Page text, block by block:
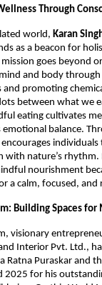
Through
world, Karan
as a beacon for
goes beyond
and body through
and promoting
between what we
eating cultivates
emotional balance.
with nature’s rhythm.
nourishment
a calm, focused, and
Building Spaces
visionary
Interior Pvt. Ltd.,
Ratna Puraskar and
2025 for his